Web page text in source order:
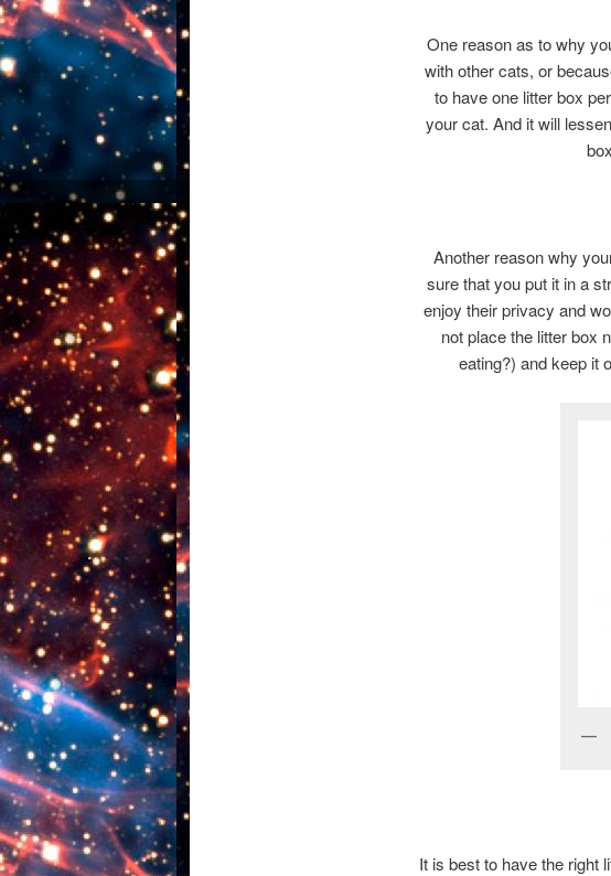
One reason as to why
with other cats, or
to have one litter box
your cat. And it will
Another reason why
sure that you put it in a
enjoy their privacy and
not place the litter box
eating?) and keep it
It is best to have the right